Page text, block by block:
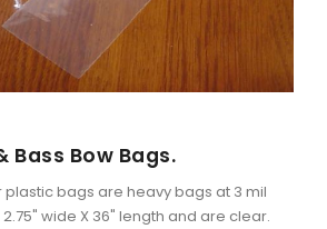
Bass Bow Bags.
plastic bags are heavy bags at 3 mil
wide X 36" length and are clear.